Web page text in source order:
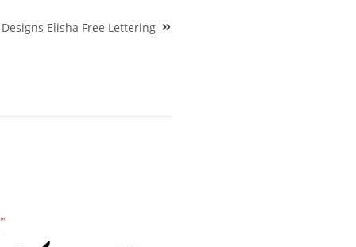
Elisha Free Lettering